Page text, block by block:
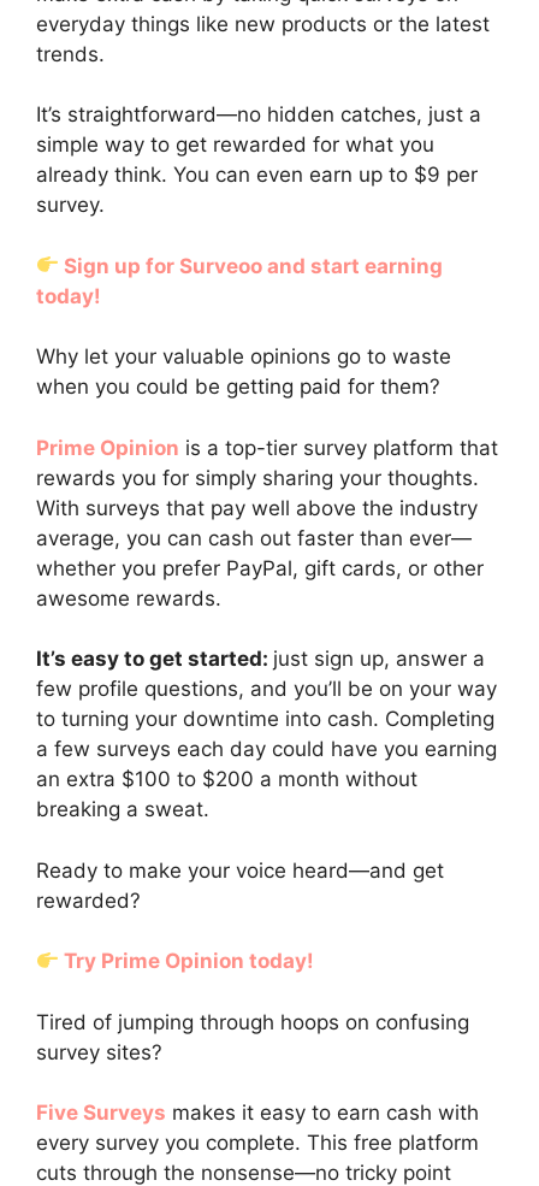
everyday things like new products or the latest
trends.
It’s straightforward—no hidden catches, just a
simple way to get rewarded for what you
already think. You can even earn up to $9 per
survey.
Sign up for Surveoo and start earning
today!
Why let your valuable opinions go to waste
when you could be getting paid for them?
Prime Opinion is a top-tier survey platform that
rewards you for simply sharing your thoughts.
With surveys that pay well above the industry
average, you can cash out faster than ever—
whether you prefer PayPal, gift cards, or other
awesome rewards.
It’s easy to get started: just sign up, answer a
few profile questions, and you’ll be on your way
to turning your downtime into cash. Completing
a few surveys each day could have you earning
an extra $100 to $200 a month without
breaking a sweat.
Ready to make your voice heard—and get
rewarded?
Try Prime Opinion today!
Tired of jumping through hoops on confusing
survey sites?
Five Surveys makes it easy to earn cash with
every survey you complete. This free platform
cuts through the nonsense—no tricky point